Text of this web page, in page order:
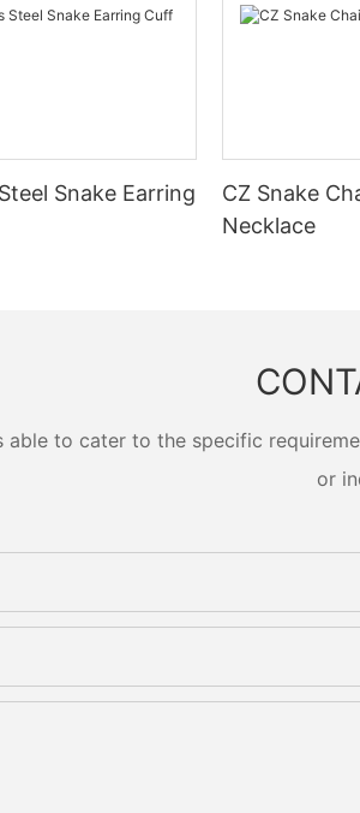
Snake Earring
CZ Snake
Necklace
able to cater to the specific
or